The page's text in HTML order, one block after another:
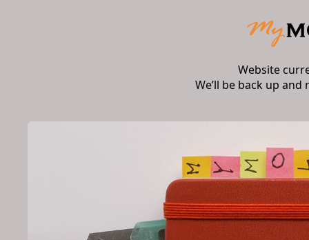
Website
We’ll be back up